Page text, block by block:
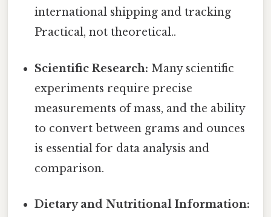
international shipping and tracking
Practical, not theoretical..
Scientific Research: Many scientific
experiments require precise
measurements of mass, and the ability
to convert between grams and ounces
is essential for data analysis and
comparison.
Dietary and Nutritional Information: